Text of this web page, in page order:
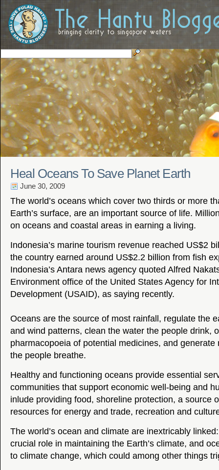
Heal Oceans To Save Planet Earth
June 30, 2009
The world’s oceans which cover two thirds or more
Earth’s surface, are an important source of life.
on oceans and coastal areas in earning a living.
Indonesia’s marine tourism revenue reached US$2
the country earned around US$2.2 billion from fish
Indonesia’s Antara news agency quoted Alfred
Environment office of the United States Agency for
Development (USAID), as saying recently.
Oceans are the source of most rainfall, regulate the
and wind patterns, clean the water the people drink,
pharmacopoeia of potential medicines, and generate
the people breathe.
Healthy and functioning oceans provide essential
communities that support economic well-being and
inlude providing food, shoreline protection, a source
resources for energy and trade, recreation and
The world’s ocean and climate are inextricably
crucial role in maintaining the Earth’s climate, and
to climate change, which could among other things